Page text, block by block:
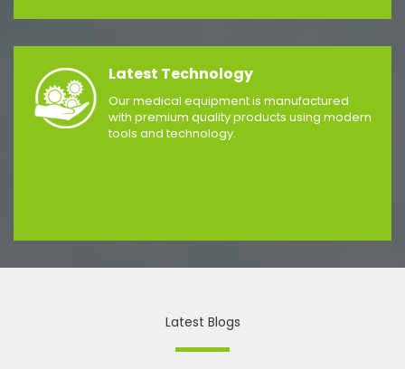
Latest Technology
Our medical equipment is manufactured
with premium quality products using modern
tools and technology.
Latest Blogs